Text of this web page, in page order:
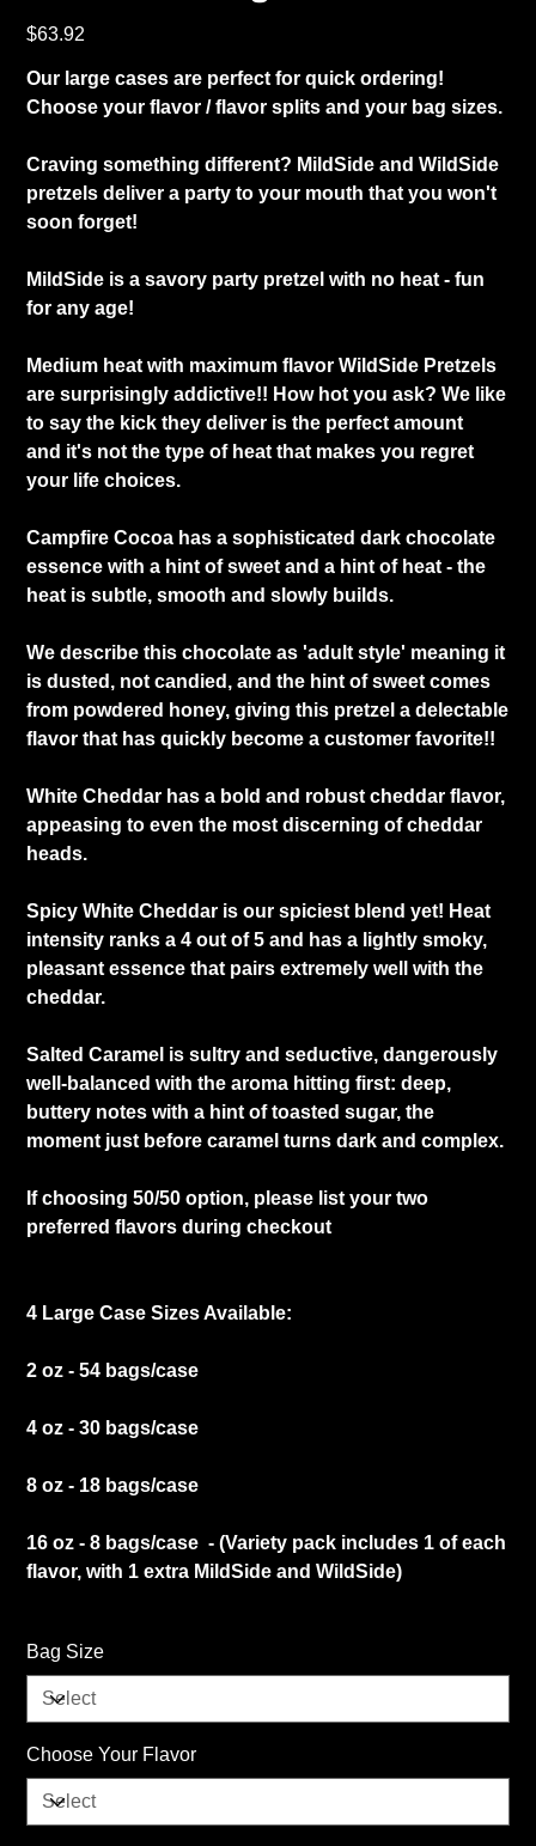
Price
$63.92
Our large cases are perfect for quick ordering!
Choose your flavor / flavor splits and your bag sizes.
Craving something different? MildSide and WildSide
pretzels deliver a party to your mouth that you won't
soon forget!
MildSide is a savory party pretzel with no heat - fun
for any age!
Medium heat with maximum flavor WildSide Pretzels
are surprisingly addictive!! How hot you ask? We like
to say the kick they deliver is the perfect amount
and it's not the type of heat that makes you regret
your life choices.
Campfire Cocoa has a sophisticated dark chocolate
essence with a hint of sweet and a hint of heat - the
heat is subtle, smooth and slowly builds.
We describe this chocolate as 'adult style' meaning it
is dusted, not candied, and the hint of sweet comes
from powdered honey, giving this pretzel a delectable
flavor that has quickly become a customer favorite!!
White Cheddar has a bold and robust cheddar flavor,
appeasing to even the most discerning of cheddar
heads.
Spicy White Cheddar is our spiciest blend yet! Heat
intensity ranks a 4 out of 5 and has a lightly smoky,
pleasant essence that pairs extremely well with the
cheddar.
Salted Caramel is sultry and seductive, dangerously
well-balanced with the aroma hitting first: deep,
buttery notes with a hint of toasted sugar, the
moment just before caramel turns dark and complex.
If choosing 50/50 option, please list your two
preferred flavors during checkout
4 Large Case Sizes Available:
2 oz - 54 bags/case
4 oz - 30 bags/case
8 oz - 18 bags/case
16 oz - 8 bags/case - (Variety pack includes 1 of each
flavor, with 1 extra MildSide and WildSide)
Bag Size
Choose Your Flavor